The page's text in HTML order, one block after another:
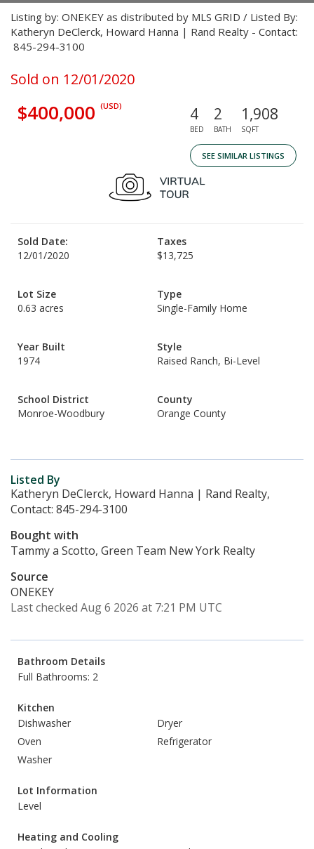
Listing by: ONEKEY as distributed by MLS GRID / Listed By:
Katheryn DeClerck, Howard Hanna | Rand Realty - Contact:
845-294-3100
Sold on 12/01/2020
$400,000 (USD) 4
BED
2
BATH
1,908
SQFT
SEE SIMILAR LISTINGS
Sold Date:
12/01/2020
Taxes
$13,725
Lot Size
0.63 acres
Type
Single-Family Home
Year Built
1974
Style
Raised Ranch, Bi-Level
School District
Monroe-Woodbury
County
Orange County
Listed By
Katheryn DeClerck, Howard Hanna | Rand Realty,
Contact: 845-294-3100
Bought with
Tammy a Scotto, Green Team New York Realty
Source
ONEKEY
Last checked Aug 6 2026 at 7:21 PM UTC
Bathroom Details
Full Bathrooms: 2
Kitchen
Dishwasher
Dryer
Oven
Refrigerator
Washer
Lot Information
Level
Heating and Cooling